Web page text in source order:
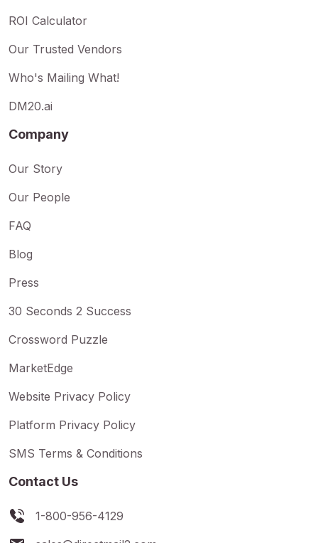
ROI Calculator
Our Trusted Vendors
Who's Mailing What!
DM20.ai
Company
Our Story
Our People
FAQ
Blog
Press
30 Seconds 2 Success
Crossword Puzzle
MarketEdge
Website Privacy Policy
Platform Privacy Policy
SMS Terms & Conditions
Contact Us
1-800-956-4129